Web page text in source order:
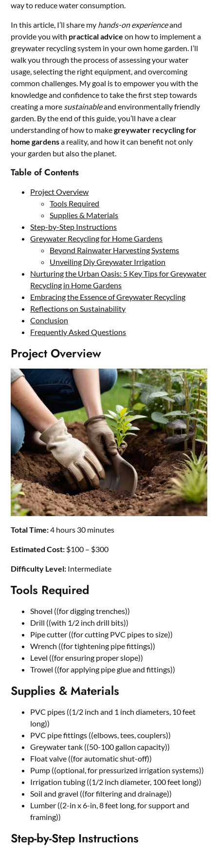
way to reduce water consumption.
In this article, I’ll share my hands-on experienceand
provide you with practical advice on how to implement a
greywater recycling system in your own home garden. I’ll
walk you through the process of assessing your water
usage, selecting the right equipment, and overcoming
common challenges. My goal is to empower you with the
knowledge and confidence to take the first step towards
creating a more sustainableand environmentally friendly
garden. By the end of this guide, you’ll have a clear
understanding of how to makegreywater recycling for
home gardensa reality, and how it can benefit not only
your garden but also the planet.
Table of Contents
Project Overview
Tools Required
Supplies & Materials
Step-by-Step Instructions
Greywater Recycling for Home Gardens
Beyond Rainwater Harvesting Systems
Unveiling Diy Greywater Irrigation
Nurturing the Urban Oasis: 5 Key Tips for Greywater
Recycling in Home Gardens
Embracing the Essence of Greywater Recycling
Reflections on Sustainability
Conclusion
Frequently Asked Questions
Project Overview
Total Time:4 hours 30 minutes
Estimated Cost: $100 – $300
Difficulty Level: Intermediate
Tools Required
Shovel ((for digging trenches))
Drill ((with 1/2 inch drill bits))
Pipe cutter ((for cutting PVC pipes to size))
Wrench ((for tightening pipe fittings))
Level ((for ensuring proper slope))
Trowel ((for applying pipe glue and fittings))
Supplies & Materials
PVC pipes ((1/2 inch and 1 inch diameters, 10 feet
long))
PVC pipe fittings ((elbows, tees, couplers))
Greywater tank ((50-100 gallon capacity))
Float valve ((for automatic shut-off))
Pump ((optional, for pressurized irrigation systems))
Irrigation tubing ((1/2 inch diameter, 100 feet long))
Soil and gravel ((for filtering and drainage))
Lumber ((2-in x 6-in, 8 feet long, for support and
framing))
Step-by-Step Instructions